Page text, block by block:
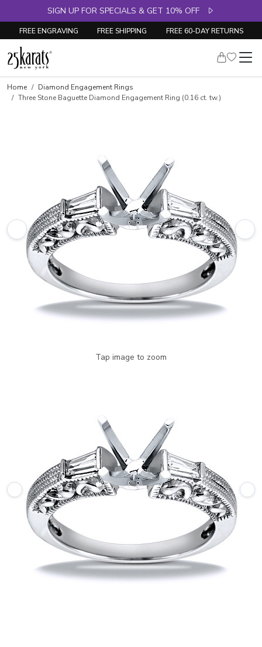
SIGN UP FOR SPECIALS & GET 10% OFF
FREE ENGRAVING FREE SHIPPING FREE 60-DAY RETURNS
Skip to product details
Home
Diamond Engagement Rings
Three Stone Baguette Diamond Engagement Ring (0.16 ct. tw.)
Tap image to zoom